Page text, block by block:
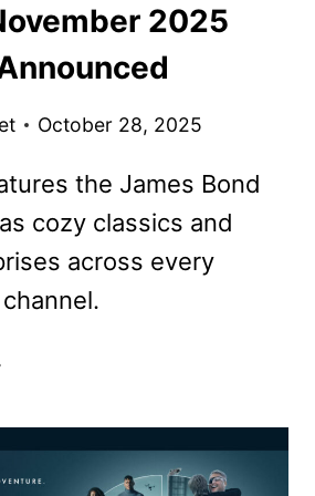
2025
October 28, 2025
the James Bond
cozy classics and
across every